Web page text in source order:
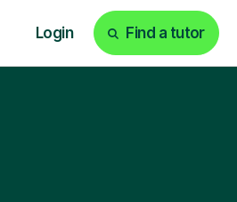
Login Find a tutor